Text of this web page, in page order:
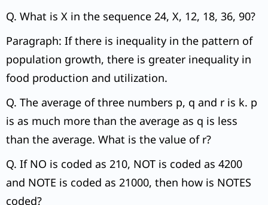
Q. What is X in the sequence 24, X, 12, 18, 36, 90?
Paragraph: If there is inequality in the pattern of
population growth, there is greater inequality in
food production and utilization.
Q. The average of three numbers p, q and r is k. p
is as much more than the average as q is less
than the average. What is the value of r?
Q. If NO is coded as 210, NOT is coded as 4200
and NOTE is coded as 21000, then how is NOTES
coded?